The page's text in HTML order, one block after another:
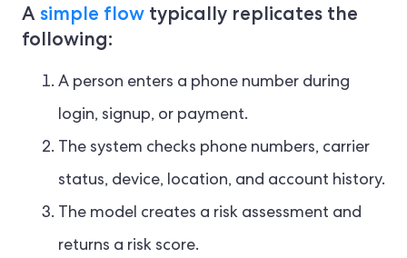
Asimple flow typically replicates the
following:
A person enters a phone number during
login, signup, or payment.
The system checks phone numbers, carrier
status, device, location, and account history.
The model creates a risk assessment and
returns a risk score.